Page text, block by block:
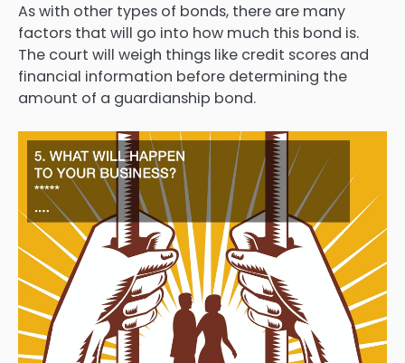
As with other types of bonds, there are many
factors that will go into how much this bond is.
The court will weigh things like credit scores and
financial information before determining the
amount of a guardianship bond.